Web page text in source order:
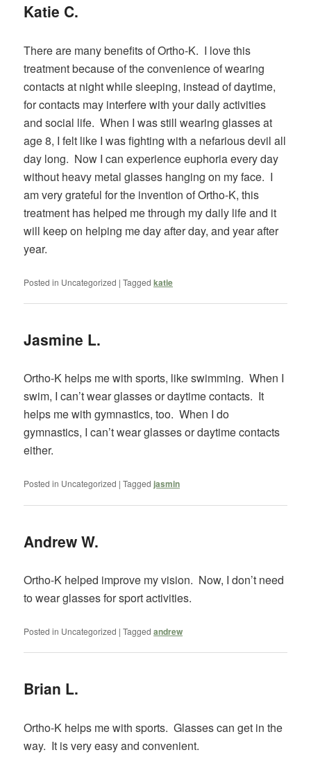
Katie C.
There are many benefits of Ortho-K. I love this
treatment because of the convenience of wearing
contacts at night while sleeping, instead of daytime,
for contacts may interfere with your daily activities
and social life. When I was still wearing glasses at
age 8, I felt like I was fighting with a nefarious devil all
day long. Now I can experience euphoria every day
without heavy metal glasses hanging on my face. I
am very grateful for the invention of Ortho-K, this
treatment has helped me through my daily life and it
will keep on helping me day after day, and year after
year.
Posted in Uncategorized |Tagged katie
Jasmine L.
Ortho-K helps me with sports, like swimming. When I
swim, I can’t wear glasses or daytime contacts. It
helps me with gymnastics, too. When I do
gymnastics, I can’t wear glasses or daytime contacts
either.
Posted in Uncategorized |Tagged jasmin
Andrew W.
Ortho-K helped improve my vision. Now, I don’t need
to wear glasses for sport activities.
Posted in Uncategorized |Tagged andrew
Brian L.
Ortho-K helps me with sports. Glasses can get in the
way. It is very easy and convenient.